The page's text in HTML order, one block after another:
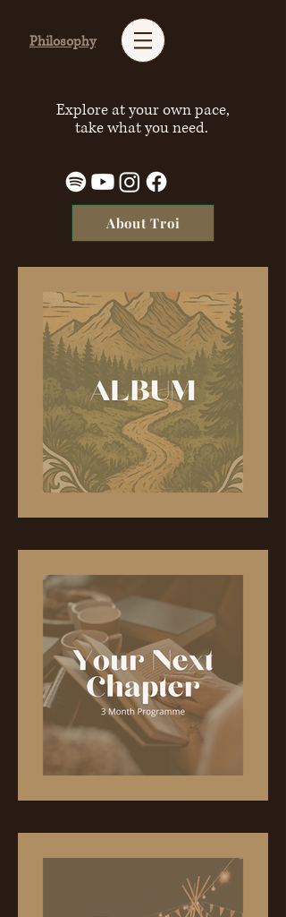
Philosophy
Explore at your own pace,
take what you need.
About Troi